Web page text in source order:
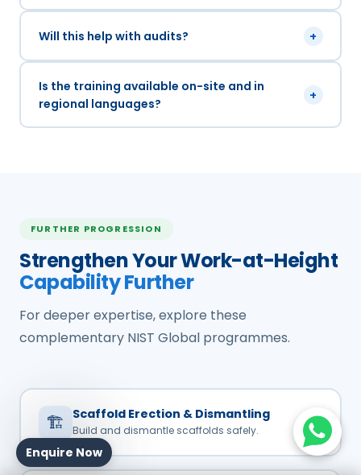
Will this help with audits? +
Is the training available on-site and in
regional languages?
+
FURTHER PROGRESSION
Strengthen Your Work-at-Height
Capability Further
For deeper expertise, explore these
complementary NIST Global programmes.
🏗️ Scaffold Erection & Dismantling
Build and dismantle scaffolds safely.
Enquire Now